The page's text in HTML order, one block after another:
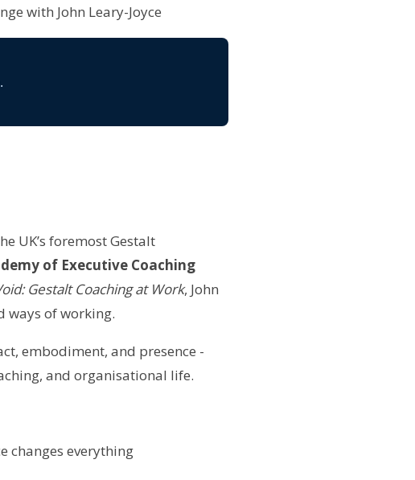
with John Leary-Joyce
UK’s foremost Gestalt
of Executive Coaching
Gestalt Coaching at Work, John
ways of working.
embodiment, and presence -
and organisational life.
changes everything